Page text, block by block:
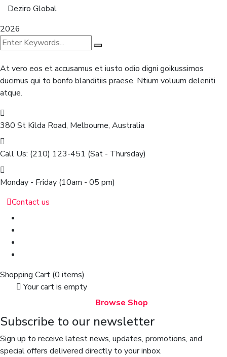
Deziro Global
2026
At vero eos et accusamus et iusto odio digni goikussimos
ducimus qui to bonfo blanditiis praese. Ntium voluum deleniti
atque.
380 St Kilda Road, Melbourne, Australia
Call Us: (210) 123-451 (Sat - Thursday)
Monday - Friday (10am - 05 pm)
Contact us
Shopping Cart (0 items)
Your cart is empty
Browse Shop
Subscribe to our newsletter
Sign up to receive latest news, updates, promotions, and
special offers delivered directly to your inbox.